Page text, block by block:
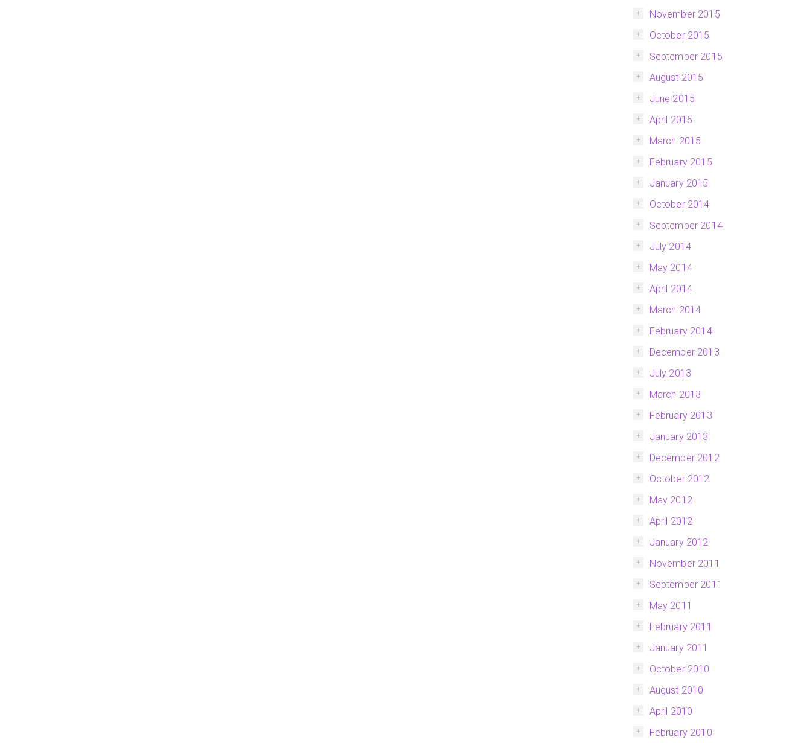
November 2015
October 2015
September 2015
August 2015
June 2015
April 2015
March 2015
February 2015
January 2015
October 2014
September 2014
July 2014
May 2014
April 2014
March 2014
February 2014
December 2013
July 2013
March 2013
February 2013
January 2013
December 2012
October 2012
May 2012
April 2012
January 2012
November 2011
September 2011
May 2011
February 2011
January 2011
October 2010
August 2010
April 2010
February 2010